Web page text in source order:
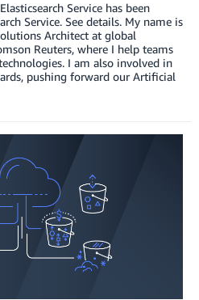
Service has been
Service. See details. My name is
Architect at global
Reuters, where I help teams
I am also involved in
pushing forward our Artificial